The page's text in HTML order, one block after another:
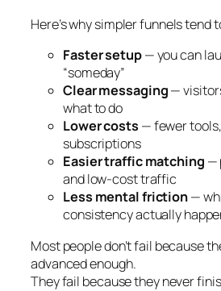
Here’s why simpler funnels tend
Faster setup— you can
“someday”
Clear messaging—
what to do
Lower costs — fewer
subscriptions
Easier traffic matching —
and low-cost traffic
Less mental friction—
consistency actually
Most people don’t fail because
advanced enough.
They fail because they never